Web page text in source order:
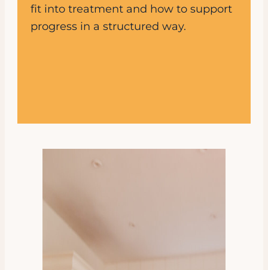
fit into treatment and how to support
progress in a structured way.